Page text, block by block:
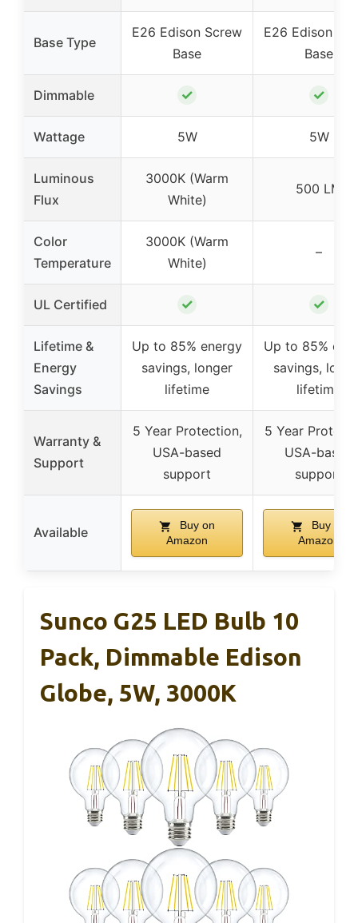
Base Type
E26 Edison Screw
Base
E26 Edison
Base
Dimmable ✓ ✓
Wattage 5W 5W
Luminous
Flux
3000K (Warm
White)
500 LM
Color
Temperature
3000K (Warm
White)
–
UL Certified ✓ ✓
Lifetime &
Energy
Savings
Up to 85% energy
savings, longer
lifetime
Up to 85%
savings,
lifetime
Warranty &
Support
5 Year Protection,
USA-based
support
5 Year
USA-based
support
Available
Buy on
Amazon
Buy on
Amazon
Sunco G25 LED Bulb 10
Pack, Dimmable Edison
Globe, 5W, 3000K